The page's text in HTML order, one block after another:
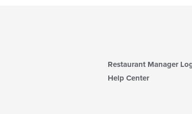
Restaurant Manager
Help Center